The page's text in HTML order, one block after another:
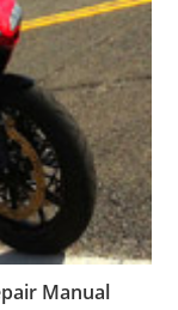
Manual